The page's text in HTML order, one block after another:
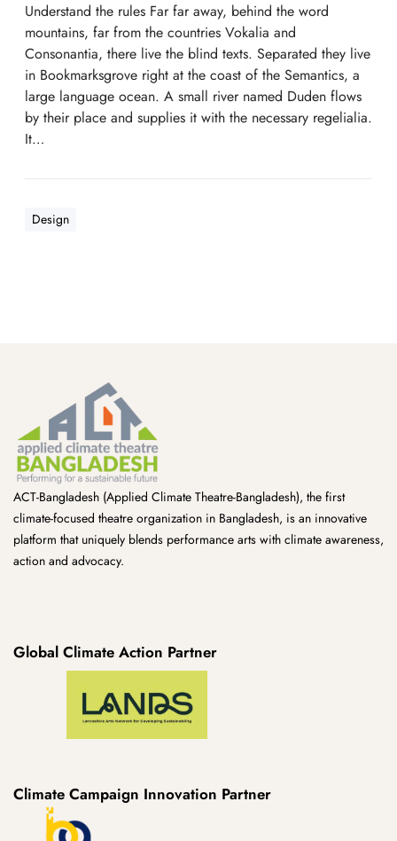
Understand the rules Far far away, behind the word
mountains, far from the countries Vokalia and
Consonantia, there live the blind texts. Separated they live
in Bookmarksgrove right at the coast of the Semantics, a
large language ocean. A small river named Duden flows
by their place and supplies it with the necessary regelialia.
It…
Design
ACT-Bangladesh (Applied Climate Theatre-Bangladesh), the first
climate-focused theatre organization in Bangladesh, is an innovative
platform that uniquely blends performance arts with climate awareness,
action and advocacy.
Global Climate Action Partner
Climate Campaign Innovation Partner